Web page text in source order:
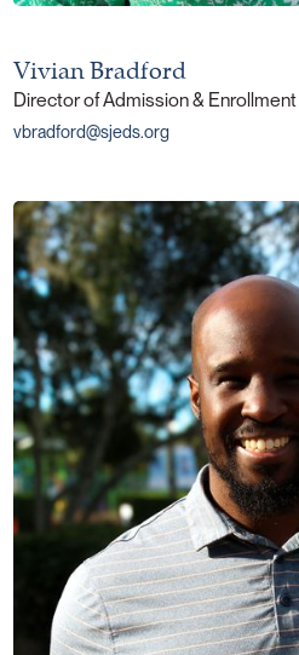
Vivian Bradford
Director of Admission &
vbradford@sjeds.org